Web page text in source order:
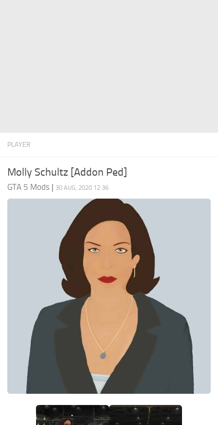
PLAYER
Molly Schultz [Addon Ped]
GTA 5 Mods | 30 AUG, 2020 12:36